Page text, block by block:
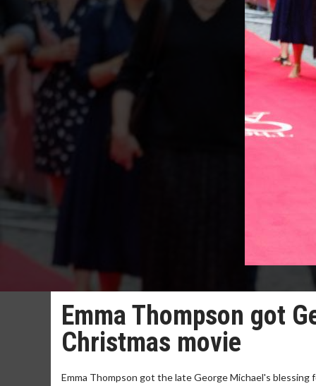
Emma Thompson got
Christmas movie
Emma Thompson got the late George Michael's blessing